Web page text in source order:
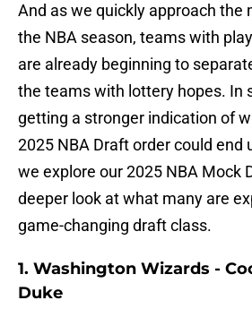
And as we quickly approach the
the NBA season, teams with
are already beginning to
the teams with lottery hopes. In
getting a stronger indication of
2025 NBA Draft order could end
we explore our 2025 NBA Mock
deeper look at what many are
game-changing draft class.
1. Washington Wizards -
Duke